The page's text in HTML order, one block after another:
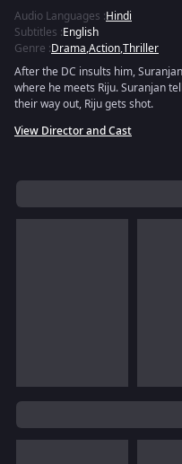
Audio Languages :Hindi
Subtitles :English
Genre :Drama,Action,Thriller
After the DC insults him,
where he meets Riju. Suranjan
their way out, Riju gets shot.
View Director and Cast